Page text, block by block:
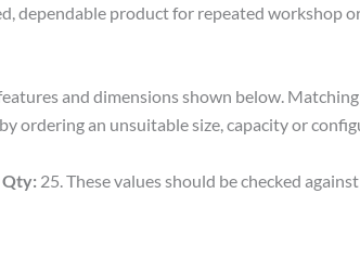
dependable product for repeated workshop
and dimensions shown below.
ordering an unsuitable size, capacity or
Qty: 25. These values should be checked